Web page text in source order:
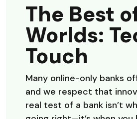
The Best
Worlds:
Touch
Many online-only banks
and we respect that
real test of a bank isn’t